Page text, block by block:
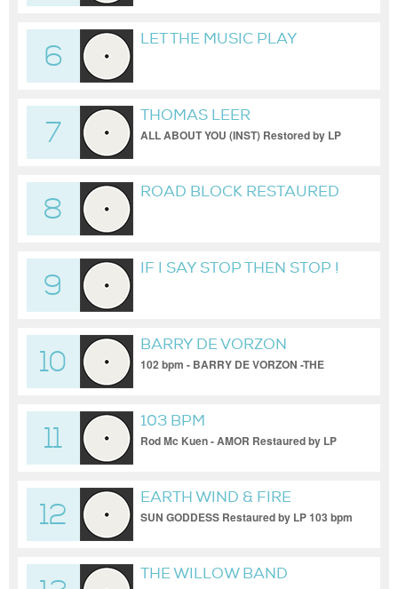
6
LET THE MUSIC PLAY
7
THOMAS LEER
ALL ABOUT YOU (INST) Restored by LP
8
ROAD BLOCK RESTAURED
9
IF I SAY STOP THEN STOP !
10
BARRY DE VORZON
102 bpm - BARRY DE VORZON -THE
11
103 BPM
Rod Mc Kuen - AMOR Restaured by LP
12
EARTH WIND & FIRE
SUN GODDESS Restaured by LP 103 bpm
THE WILLOW BAND